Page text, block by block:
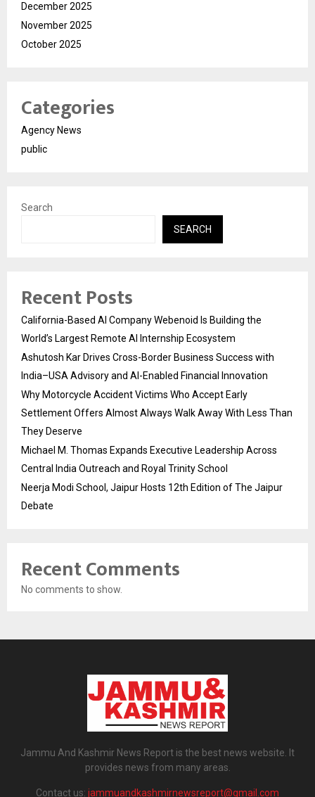
December 2025
November 2025
October 2025
Categories
Agency News
public
Search
SEARCH
Recent Posts
California-Based AI Company Webenoid Is Building the
World’s Largest Remote AI Internship Ecosystem
Ashutosh Kar Drives Cross-Border Business Success with
India–USA Advisory and AI-Enabled Financial Innovation
Why Motorcycle Accident Victims Who Accept Early
Settlement Offers Almost Always Walk Away With Less Than
They Deserve
Michael M. Thomas Expands Executive Leadership Across
Central India Outreach and Royal Trinity School
Neerja Modi School, Jaipur Hosts 12th Edition of The Jaipur
Debate
Recent Comments
No comments to show.
Jammu And Kashmir News Report is the best news website. It
provides news from many areas.
Contact us: jammuandkashmirnewsreport@gmail.com